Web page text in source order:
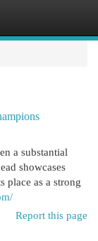
a substantial
showcases
place as a strong
Report this page